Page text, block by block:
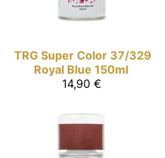
TRG Super Color 37/329
Royal Blue 150ml
14,90 €